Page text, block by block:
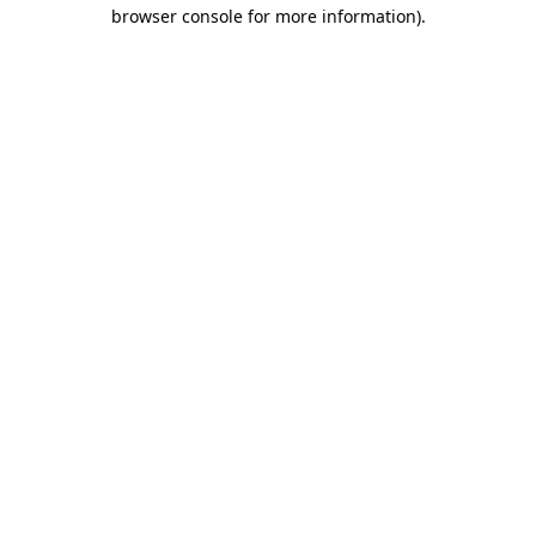
browser console for more information).